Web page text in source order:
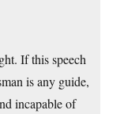
If this speech
is any guide,
incapable of